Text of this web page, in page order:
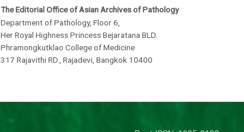
The Editorial Office of Asian Archives of Pathology
Department of Pathology, Floor 6,
Her Royal Highness Princess Bejaratana BLD.
Phramongkutklao College of Medicine
317 Rajavithi RD., Rajadevi, Bangkok 10400